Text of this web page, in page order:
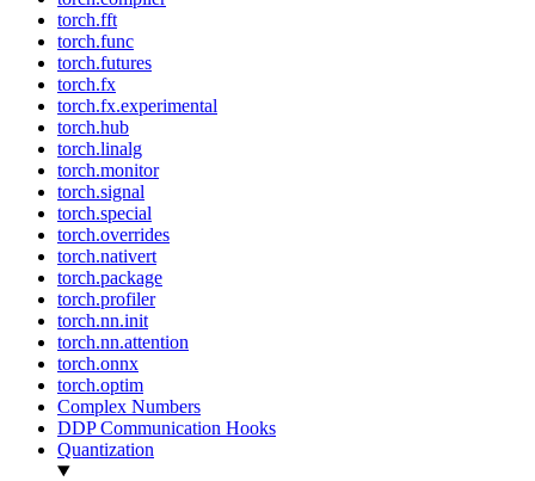
torch.fft
torch.func
torch.futures
torch.fx
torch.fx.experimental
torch.hub
torch.linalg
torch.monitor
torch.signal
torch.special
torch.overrides
torch.nativert
torch.package
torch.profiler
torch.nn.init
torch.nn.attention
torch.onnx
torch.optim
Complex Numbers
DDP Communication Hooks
Quantization